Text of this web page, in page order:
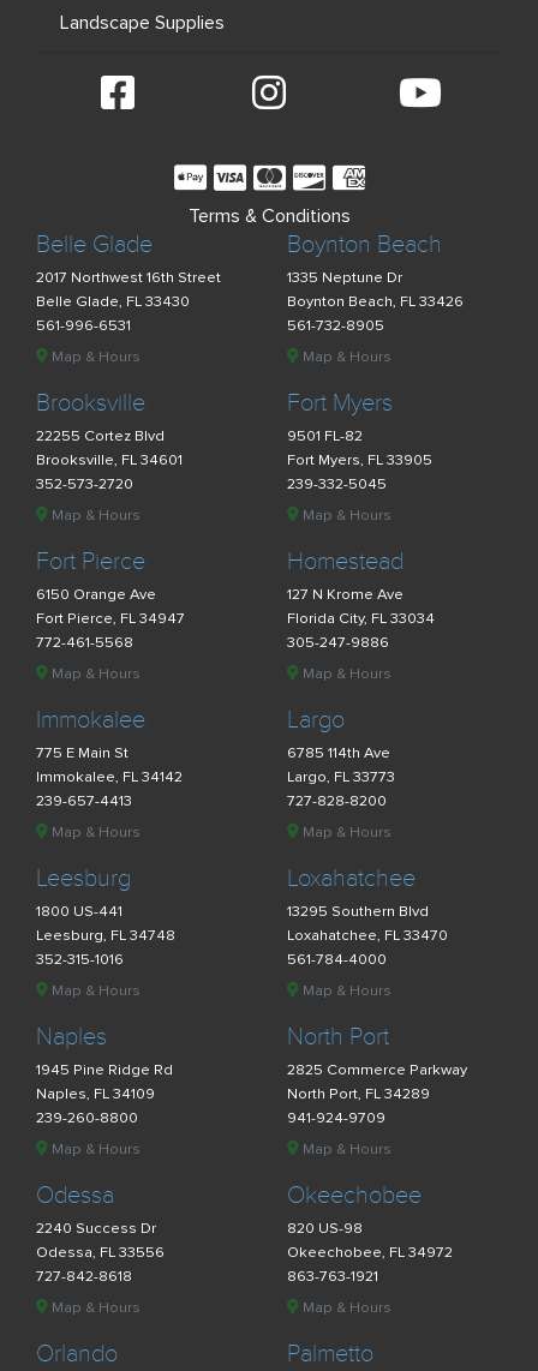
Belle Glade
2017 Northwest 16th Street
Belle Glade, FL 33430
561-996-6531
Map & Hours
Boynton Beach
1335 Neptune Dr
Boynton Beach, FL 33426
561-732-8905
Map & Hours
Brooksville
22255 Cortez Blvd
Brooksville, FL 34601
352-573-2720
Map & Hours
Fort Myers
9501 FL-82
Fort Myers, FL 33905
239-332-5045
Map & Hours
Fort Pierce
6150 Orange Ave
Fort Pierce, FL 34947
772-461-5568
Map & Hours
Homestead
127 N Krome Ave
Florida City, FL 33034
305-247-9886
Map & Hours
Immokalee
775 E Main St
Immokalee, FL 34142
239-657-4413
Map & Hours
Largo
6785 114th Ave
Largo, FL 33773
727-828-8200
Map & Hours
Leesburg
1800 US-441
Leesburg, FL 34748
352-315-1016
Map & Hours
Loxahatchee
13295 Southern Blvd
Loxahatchee, FL 33470
561-784-4000
Map & Hours
Naples
1945 Pine Ridge Rd
Naples, FL 34109
239-260-8800
Map & Hours
North Port
2825 Commerce Parkway
North Port, FL 34289
941-924-9709
Map & Hours
Odessa
2240 Success Dr
Odessa, FL 33556
727-842-8618
Map & Hours
Okeechobee
820 US-98
Okeechobee, FL 34972
863-763-1921
Map & Hours
Orlando Palmetto
Landscape Supplies
Terms & Conditions